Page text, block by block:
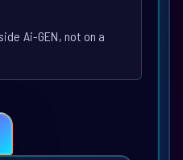
Ai-GEN, not on a